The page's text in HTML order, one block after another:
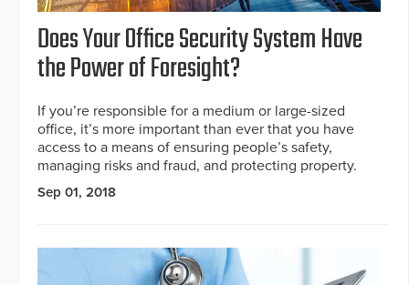
Does Your Office Security System Have
the Power of Foresight?
If you’re responsible for a medium or large-sized
office, it’s more important than ever that you have
access to a means of ensuring people’s safety,
managing risks and fraud, and protecting property.
Sep 01, 2018